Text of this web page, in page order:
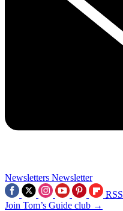
Newsletters Newsletter
RSS
Join Tom’s Guide club →